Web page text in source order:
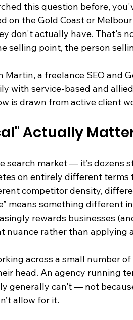
this question before,
on the Gold Coast or
don't actually have. That's
selling point, the person
Martin, a freelance SEO and
with service-based and
is drawn from active client
Actually
search market — it’s
on entirely different
competitor density,
means something different
rewards businesses
nuance rather than applying
across a small number
head. An agency running
generally can’t — not
allow for it.